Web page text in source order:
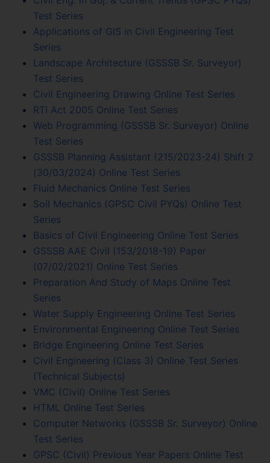
Test Series
Applications of GIS in Civil Engineering Test
Series
Landscape Architecture (GSSSB Sr. Surveyor)
Test Series
Civil Engineering Drawing Online Test Series
RTI Act 2005 Online Test Series
Web Programming (GSSSB Sr. Surveyor) Online
Test Series
GSSSB Planning Assistant (215/2023-24) Shift 2
(30/03/2024) Online Test Series
Fluid Mechanics Online Test Series
Soil Mechanics (GPSC Civil PYQs) Online Test
Series
Basics of Civil Engineering Online Test Series
GSSSB AAE Civil (153/2018-19) Paper
(07/02/2021) Online Test Series
Preparation And Study of Maps Online Test
Series
Water Supply Engineering Online Test Series
Environmental Engineering Online Test Series
Bridge Engineering Online Test Series
Civil Engineering (Class 3) Online Test Series
(Technical Subjects)
VMC (Civil) Online Test Series
HTML Online Test Series
Computer Networks (GSSSB Sr. Surveyor) Online
Test Series
GPSC (Civil) Previous Year Papers Online Test